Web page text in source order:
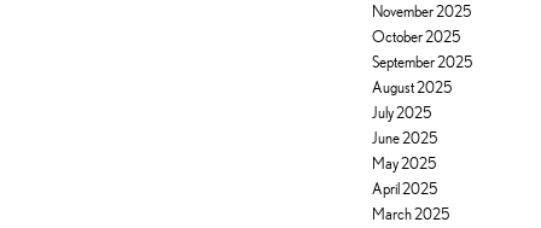
November 2025
October 2025
September 2025
August 2025
July 2025
June 2025
May 2025
April 2025
March 2025